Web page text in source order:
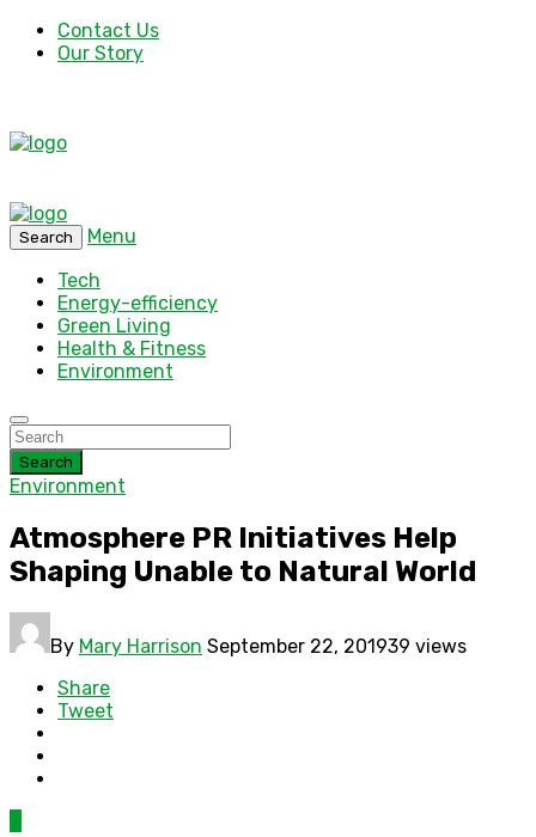
Contact Us
Our Story
Search
Menu
Tech
Energy-efficiency
Green Living
Health & Fitness
Environment
Search
Environment
Atmosphere PR Initiatives Help
Shaping Unable to Natural World
By Mary Harrison September 22, 201939 views
Share
Tweet